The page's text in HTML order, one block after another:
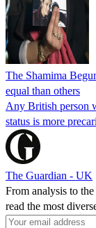
The Shamima
equal than others
Any British person
status is more
The Guardian - UK
From analysis to
read the most